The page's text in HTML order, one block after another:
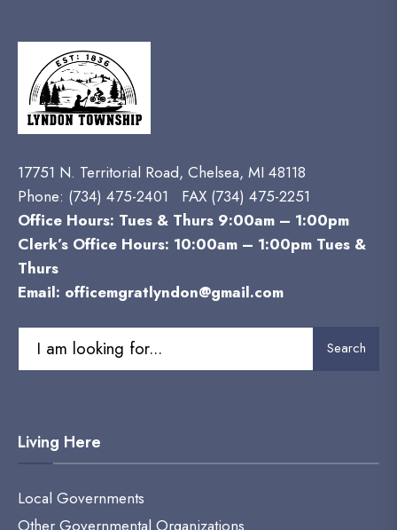
17751 N. Territorial Road, Chelsea, MI 48118
Phone: (734) 475-2401 FAX (734) 475-2251
Office Hours: Tues & Thurs 9:00am – 1:00pm
Clerk’s Office Hours: 10:00am – 1:00pm Tues &
Thurs
Email: officemgratlyndon@gmail.com
Search
Living Here
Local Governments
Other Governmental Organizations